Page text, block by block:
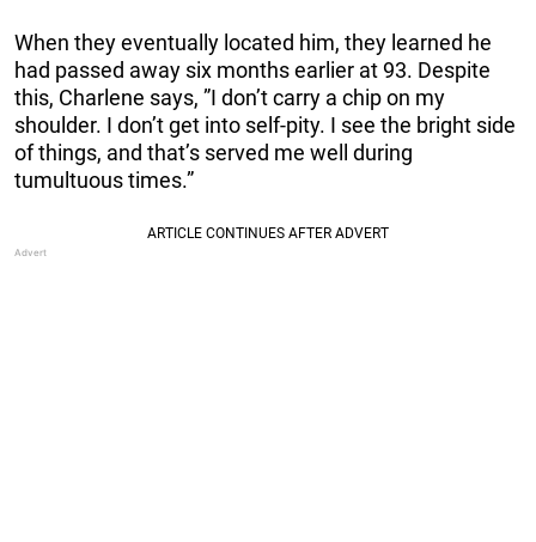
When they eventually located him, they learned he
had passed away six months earlier at 93. Despite
this, Charlene says, ”I don’t carry a chip on my
shoulder. I don’t get into self-pity. I see the bright side
of things, and that’s served me well during
tumultuous times.”